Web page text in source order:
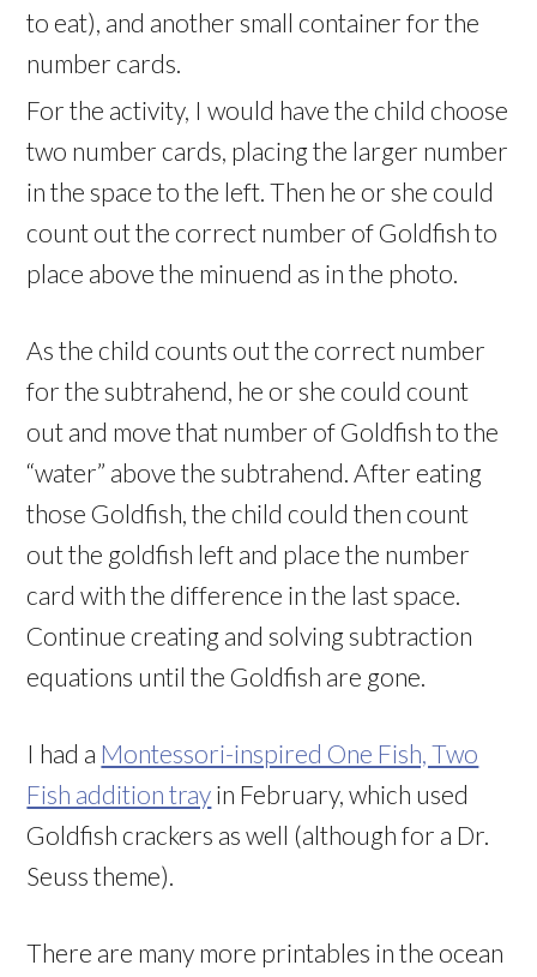
to eat), and another small container for the
number cards.
For the activity, I would have the child choose
two number cards, placing the larger number
in the space to the left. Then he or she could
count out the correct number of Goldfish to
place above the minuend as in the photo.
As the child counts out the correct number
for the subtrahend, he or she could count
out and move that number of Goldfish to the
“water” above the subtrahend. After eating
those Goldfish, the child could then count
out the goldfish left and place the number
card with the difference in the last space.
Continue creating and solving subtraction
equations until the Goldfish are gone.
I had a Montessori-inspired One Fish, Two
Fish addition tray in February, which used
Goldfish crackers as well (although for a Dr.
Seuss theme).
There are many more printables in the ocean